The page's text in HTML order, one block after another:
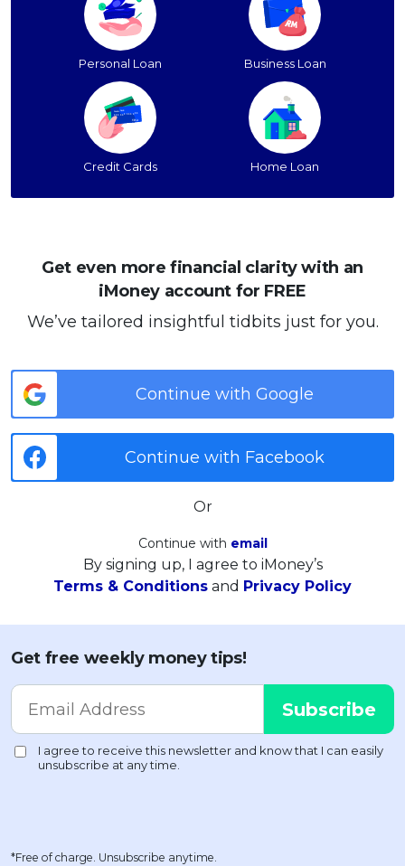
Personal Loan Business Loan
Credit Cards Home Loan
Get even more financial clarity with an
iMoney account for FREE
We’ve tailored insightful tidbits just for you.
Continue with Google
Continue with Facebook
Or
Continue with email
By signing up, I agree to iMoney’s
Terms & Conditions and Privacy Policy
Get free weekly money tips!
*Free of charge. Unsubscribe anytime.